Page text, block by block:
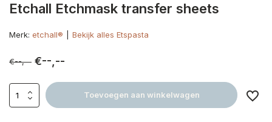
Etchall Etchmask transfer sheets
Merk: etchall® Bekijk alles Etspasta
€--,-- €--,--
Toevoegen aan winkelwagen